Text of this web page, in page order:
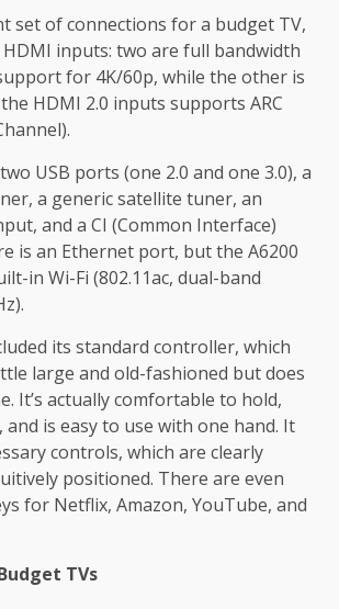
set of connections for a budget TV,
inputs: two are full bandwidth
for 4K/60p, while the other is
HDMI 2.0 inputs supports ARC
USB ports (one 2.0 and one 3.0), a
a generic satellite tuner, an
and a CI (Common Interface)
is an Ethernet port, but the A6200
in Wi-Fi (802.11ac, dual-band
its standard controller, which
large and old-fashioned but does
It’s actually comfortable to hold,
and is easy to use with one hand. It
controls, which are clearly
positioned. There are even
for Netflix, Amazon, YouTube, and
TVs